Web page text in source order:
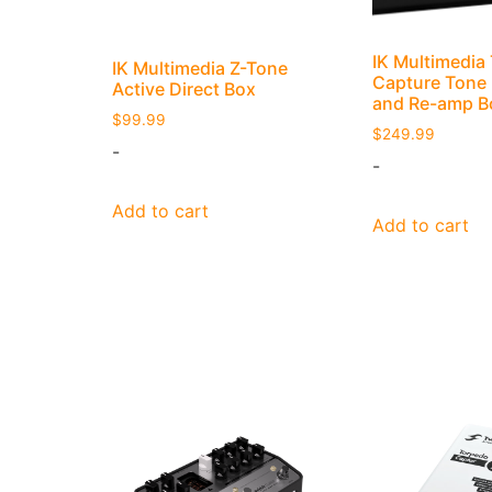
IK Multimedia Z-Tone
Active Direct Box
$99.99
-
Add to cart
IK Multimedia
Capture Tone
and Re-amp
$249.99
-
Add to cart